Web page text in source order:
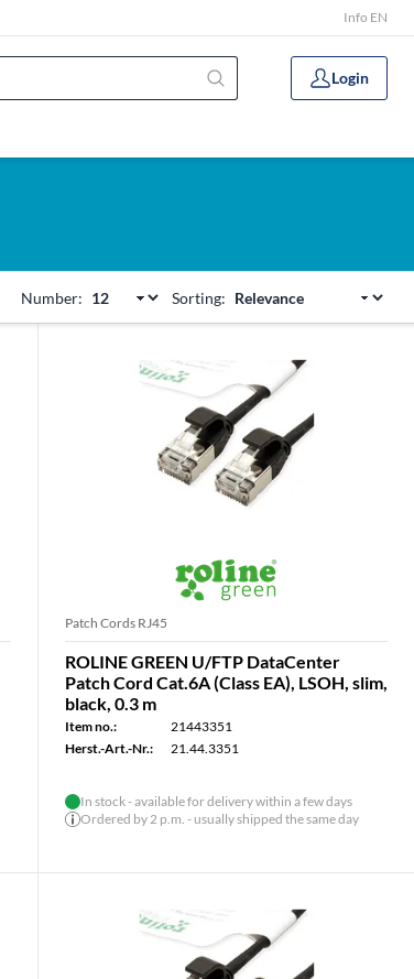
Info EN
Login
Number: Sorting:
Patch Cords RJ45
ROLINE GREEN U/FTP DataCenter
Patch Cord Cat.6A (Class EA), LSOH, slim,
black, 0.3 m
Item no.:
21443351
Herst.-Art.-Nr.:
21.44.3351
In stock - available for delivery within a few days
Ordered by 2 p.m. - usually shipped the same day